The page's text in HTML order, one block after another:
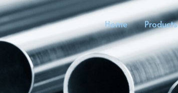
Home Products